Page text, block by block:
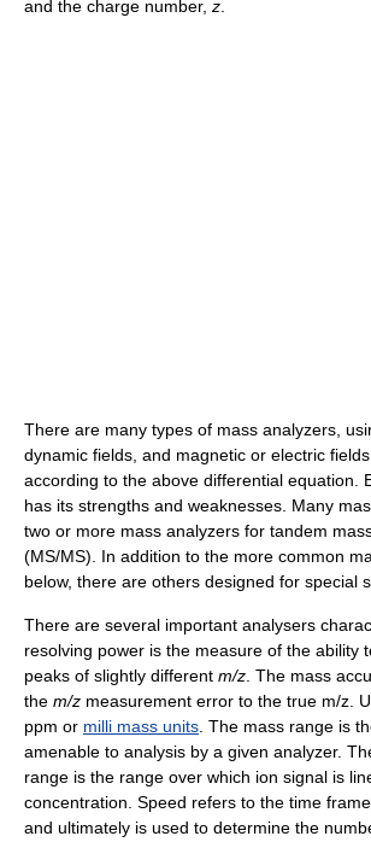
and the charge number, z.
There are many types of mass analyzers,
dynamic fields, and magnetic or electric
according to the above differential equation.
has its strengths and weaknesses. Many
two or more mass analyzers for tandem
(MS/MS). In addition to the more common
below, there are others designed for special
There are several important analysers
resolving power is the measure of the ability
peaks of slightly different m/z. The mass
the m/z measurement error to the true m/z.
ppm or milli mass units. The mass range is
amenable to analysis by a given analyzer.
range is the range over which ion signal is
concentration. Speed refers to the time
and ultimately is used to determine the